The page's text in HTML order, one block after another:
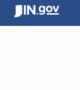
content